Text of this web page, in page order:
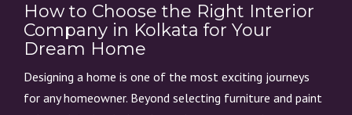
How to Choose the Right Interior
Company in Kolkata for Your
Dream Home
Designing a home is one of the most exciting journeys
for any homeowner. Beyond selecting furniture and paint